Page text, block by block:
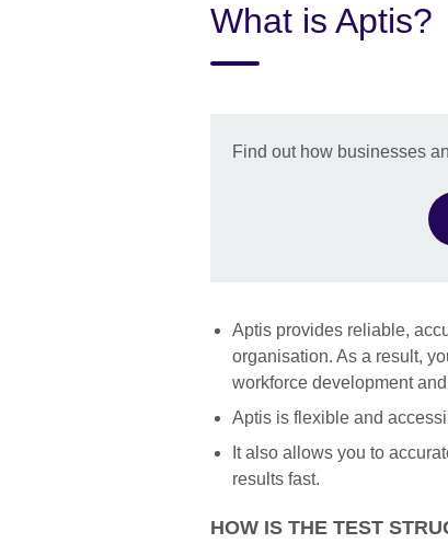
What is Aptis?
Find out how businesses
Aptis provides reliable,
organisation. As a result,
workforce development
Aptis is flexible and
It also allows you to
results fast.
HOW IS THE TEST